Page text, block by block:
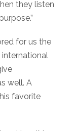
they listen
for us the
well. A
favorite